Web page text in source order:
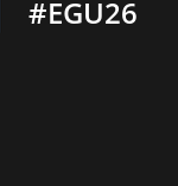
#EGU26